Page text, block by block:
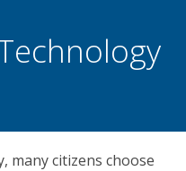
many citizens choose